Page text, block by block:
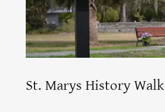
St. Marys History Walk